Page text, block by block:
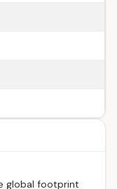
global footprint